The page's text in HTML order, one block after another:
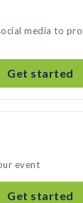
media to
Get started
event
Get started